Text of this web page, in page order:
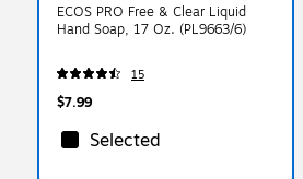
ECOS PRO Free & Clear Liquid
Hand Soap, 17 Oz. (PL9663/6)
15
$7.99
Selected